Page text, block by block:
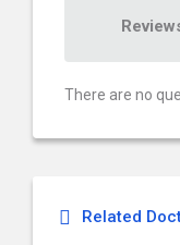
There are no
Related